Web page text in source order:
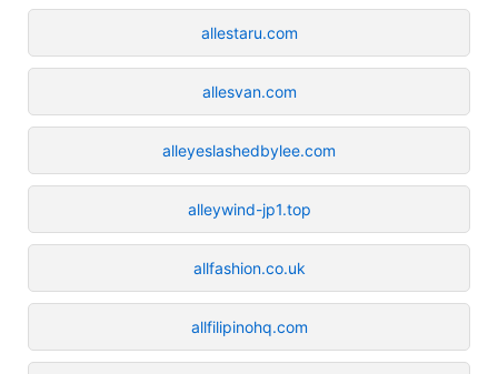
allestaru.com
allesvan.com
alleyeslashedbylee.com
alleywind-jp1.top
allfashion.co.uk
allfilipinohq.com